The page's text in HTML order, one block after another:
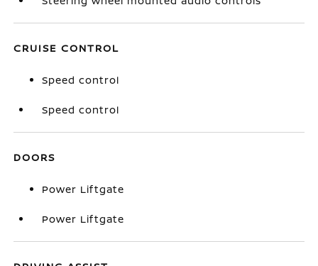
CRUISE CONTROL
Speed control
Speed control
DOORS
Power Liftgate
Power Liftgate